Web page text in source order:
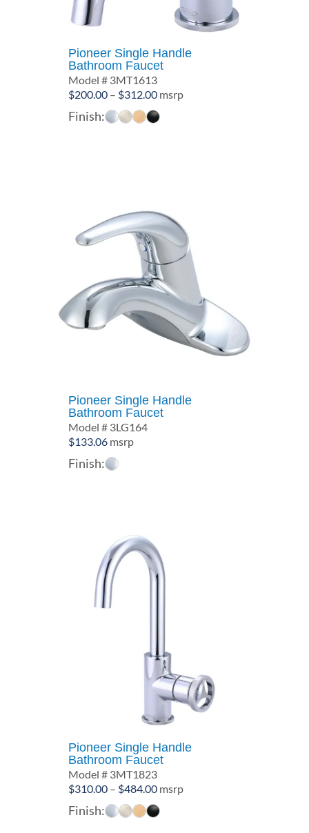
Pioneer Single Handle
Bathroom Faucet
Model # 3MT1613
$200.00 – $312.00Price
range:
msrp
Finish:
Pioneer Single Handle
Bathroom Faucet
Model # 3LG164
$133.06 msrp
Finish:
Pioneer Single Handle
Bathroom Faucet
Model # 3MT1823
$310.00 – $484.00Price
range:
$310.00
msrp
Finish: